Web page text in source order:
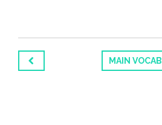
MAIN VOCAB